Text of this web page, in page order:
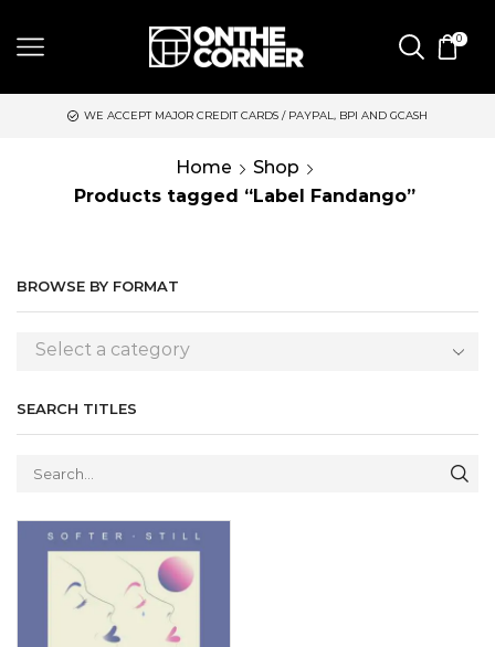
0
WE ACCEPT MAJOR CREDIT CARDS / PAYPAL, BPI AND GCASH
Home
Shop
Products tagged “Label Fandango”
BROWSE BY FORMAT
Select a category
SEARCH TITLES